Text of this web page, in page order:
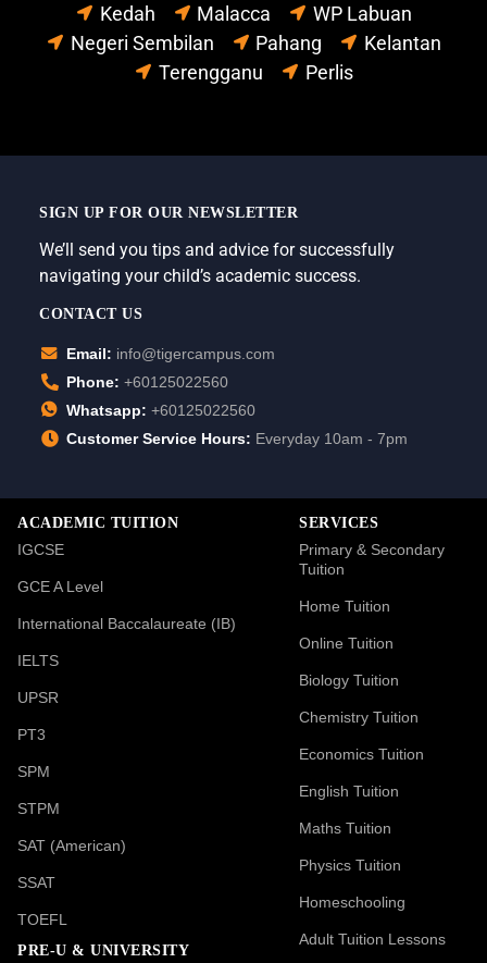
Kedah
Malacca
WP Labuan
Negeri Sembilan
Pahang
Kelantan
Terengganu
Perlis
SIGN UP FOR OUR NEWSLETTER
We’ll send you tips and advice for successfully
navigating your child’s academic success.
CONTACT US
Email: info@tigercampus.com
Phone: +60125022560
Whatsapp: +60125022560
Customer Service Hours: Everyday 10am - 7pm
ACADEMIC TUITION
IGCSE
GCE A Level
International Baccalaureate (IB)
IELTS
UPSR
PT3
SPM
STPM
SAT (American)
SSAT
TOEFL
PRE-U & UNIVERSITY
SERVICES
Primary & Secondary
Tuition
Home Tuition
Online Tuition
Biology Tuition
Chemistry Tuition
Economics Tuition
English Tuition
Maths Tuition
Physics Tuition
Homeschooling
Adult Tuition Lessons